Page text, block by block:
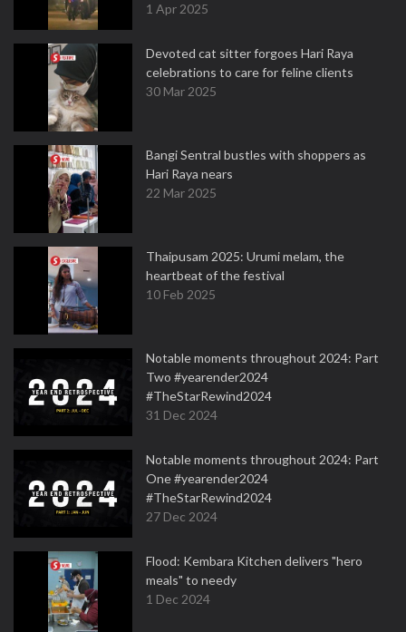
1 Apr 2025
Devoted cat sitter forgoes Hari Raya
celebrations to care for feline clients
30 Mar 2025
Bangi Sentral bustles with shoppers as
Hari Raya nears
22 Mar 2025
Thaipusam 2025: Urumi melam, the
heartbeat of the festival
10 Feb 2025
Notable moments throughout 2024: Part
Two #yearender2024
#TheStarRewind2024
31 Dec 2024
Notable moments throughout 2024: Part
One #yearender2024
#TheStarRewind2024
27 Dec 2024
Flood: Kembara Kitchen delivers "hero
meals" to needy
1 Dec 2024